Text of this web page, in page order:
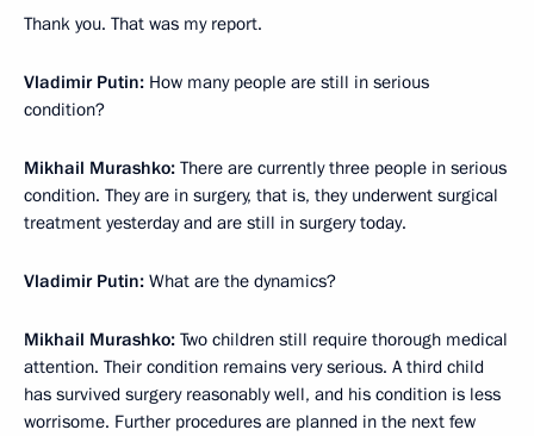
Thank you. That was my report.
Vladimir Putin: How many people are still in serious
condition?
Mikhail Murashko: There are currently three people in serious
condition. They are in surgery, that is, they underwent surgical
treatment yesterday and are still in surgery today.
Vladimir Putin: What are the dynamics?
Mikhail Murashko: Two children still require thorough medical
attention. Their condition remains very serious. A third child
has survived surgery reasonably well, and his condition is less
worrisome. Further procedures are planned in the next few